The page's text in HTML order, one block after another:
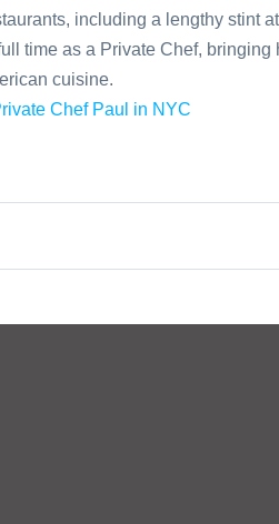
including a lengthy stint
time as a Private Chef, bringing
cuisine.
Chef Paul in NYC